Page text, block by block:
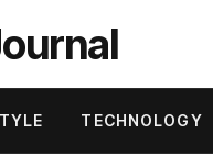
TECHNOLOGY